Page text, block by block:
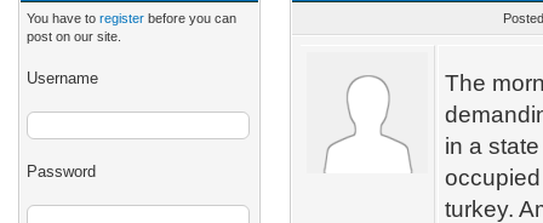
You have to register before you can
post on our site.
Username
Password
The
in a
turkey.